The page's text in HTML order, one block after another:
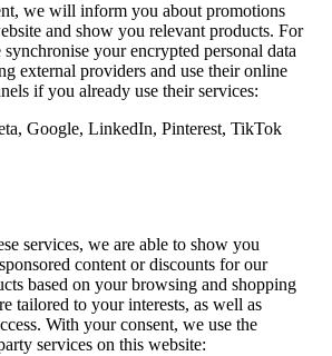
we will inform you about promotions
and show you relevant products. For
your encrypted personal data
external providers and use their online
if you already use their services:
Google, LinkedIn, Pinterest, TikTok
services, we are able to show you
content or discounts for our
based on your browsing and shopping
tailored to your interests, as well as
With your consent, we use the
services on this website: